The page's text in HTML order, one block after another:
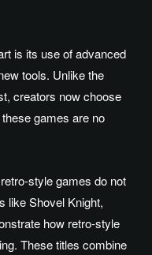
is its use of advanced
tools. Unlike the
creators now choose
games are no
style games do not
like Shovel Knight,
how retro-style
These titles combine